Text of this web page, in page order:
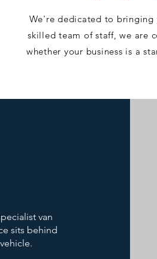
We're dedicated to bringing
skilled team of staff, we are
whether your business is a
van
sits behind